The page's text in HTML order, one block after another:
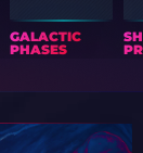
GALACTIC
PHASES